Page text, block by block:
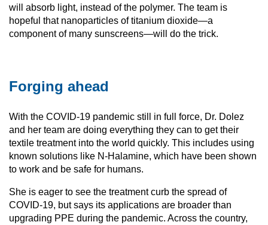
will absorb light, instead of the polymer. The team is
hopeful that nanoparticles of titanium dioxide—a
component of many sunscreens—will do the trick.
Forging ahead
With the COVID-19 pandemic still in full force, Dr. Dolez
and her team are doing everything they can to get their
textile treatment into the world quickly. This includes using
known solutions like N-Halamine, which have been shown
to work and be safe for humans.
She is eager to see the treatment curb the spread of
COVID-19, but says its applications are broader than
upgrading PPE during the pandemic. Across the country,